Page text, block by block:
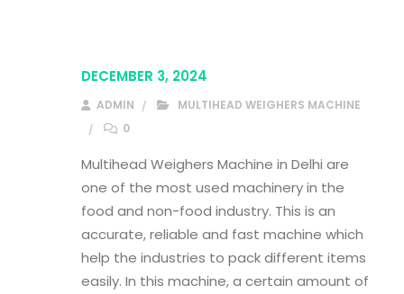
DECEMBER 3, 2024
ADMIN
MULTIHEAD WEIGHERS MACHINE
0
Multihead Weighers Machine in Delhi are
one of the most used machinery in the
food and non-food industry. This is an
accurate, reliable and fast machine which
help the industries to pack different items
easily. In this machine, a certain amount of